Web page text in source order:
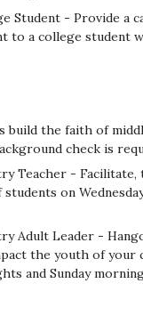
Student - Provide a
to a college student
build the faith of
check is
Teacher - Facilitate,
on
Adult Leader -
the youth of your
and Sunday